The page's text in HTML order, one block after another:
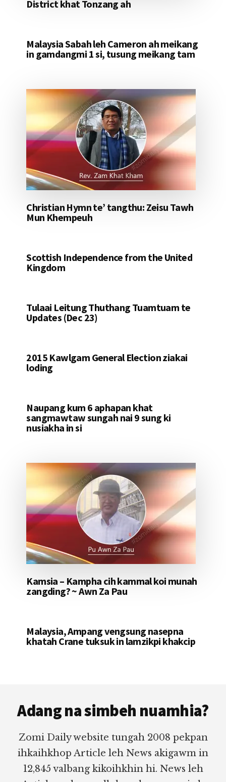
District khat Tonzang ah
Malaysia Sabah leh Cameron ah meikang
in gamdangmi 1 si, tusung meikang tam
Christian Hymn te’ tangthu: Zeisu Tawh
Mun Khempeuh
Scottish Independence from the United
Kingdom
Tulaai Leitung Thuthang Tuamtuam te
Updates (Dec 23)
2015 Kawlgam General Election ziakai
loding
Naupang kum 6 aphapan khat
sangmawtaw sungah nai 9 sung ki
nusiakha in si
Kamsia – Kampha cih kammal koi munah
zangding? ~ Awn Za Pau
Malaysia, Ampang vengsung nasepna
khatah Crane tuksuk in lamzikpi khakcip
Adang na simbeh nuamhia?
Zomi Daily website tungah 2008 pekpan
ihkaihkhop Article leh News akigawm in
12,845 valbang kikoihkhin hi. News leh